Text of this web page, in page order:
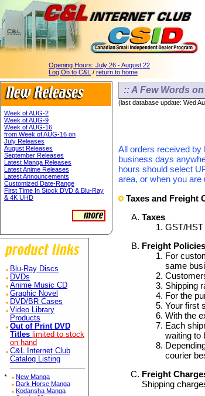
Opening Hours: July 26 - August 22
Log On to C&L / return to home
Week of AUG-2
Week of AUG-9
Week of AUG-16
from Week of AUG-16 on
July Releases
August Releases
September Releases
Latest Manga Releases
Latest Anime Releases
Latest Announcements
Customized Date-Range
First Time In Stock DVD & Blu-Ray
& 4K UHD
Blu-Ray Discs
DVDs
Anime Music CD
Graphic Novel
DVD/BR Cases
Video Library
Products
Out of Print DVD
Titles limited to stock
on hand
C&L Internet Club
Catalog Listing
*
New Manga
Dark Horse Manga
Kodansha Manga
:: A Few Words
(last database update: Wed
All orders received by
business days
hours should select
area, or when you
Taxes and Freight
Taxes
GST/HST
Freight Policies
For
same
Shipping
For the
Your first
With the
Each
waiting to
courier
Freight
Shipping